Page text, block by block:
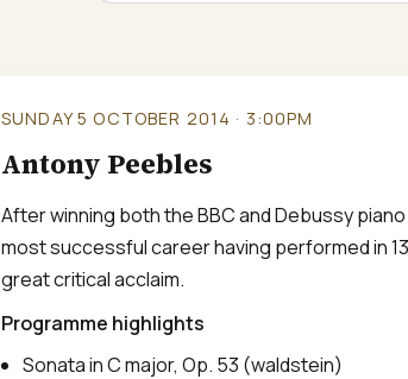
SUNDAY 5 OCTOBER 2014 · 3:00PM
Antony Peebles
After winning both the BBC and Debussy
most successful career having performed in
great critical acclaim.
Programme highlights
Sonata in C major, Op. 53 (waldstein)